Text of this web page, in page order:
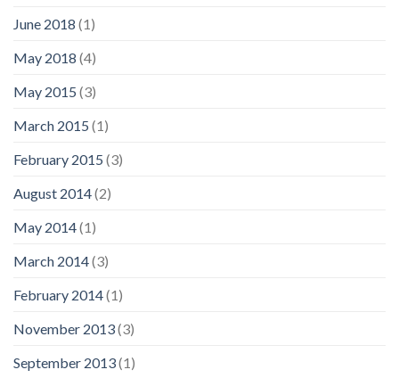
June 2018 (1)
May 2018 (4)
May 2015 (3)
March 2015 (1)
February 2015 (3)
August 2014(2)
May 2014(1)
March 2014(3)
February 2014(1)
November 2013(3)
September 2013(1)